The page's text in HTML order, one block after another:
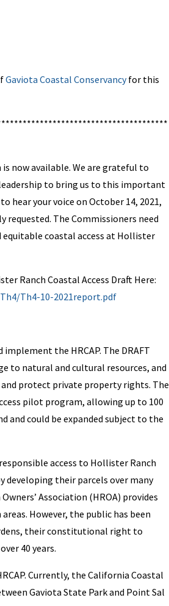
Gaviota Coastal Conservancyfor this
now available. We are grateful to
to bring us to this important
hear your voice on October 14, 2021,
requested. The Commissioners need
coastal access at Hollister
Ranch Coastal Access Draft Here:
Th4-10-2021report.pdf
the HRCAP. The DRAFT
to natural and cultural resources, and
protect private property rights. The
pilot program, allowing up to 100
and could be expanded subject to the
access to Hollister Ranch
developing their parcels over many
Association (HROA) provides
However, the public has been
their constitutional right to
40 years.
Currently, the California Coastal
Gaviota State Park and Point Sal